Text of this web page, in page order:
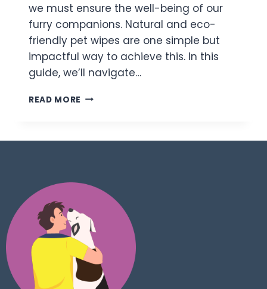
we must ensure the well-being of our
furry companions. Natural and eco-
friendly pet wipes are one simple but
impactful way to achieve this. In this
guide, we’ll navigate…
READ MORE